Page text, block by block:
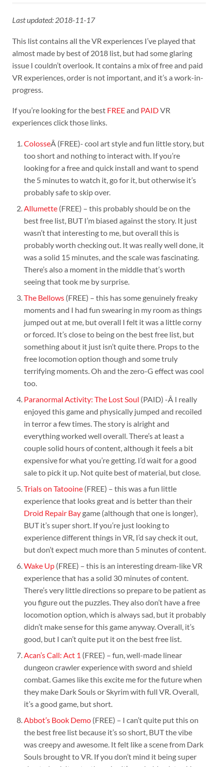
Last updated: 2018-11-17
This list contains all the VR experiences I’ve played that
almost made by best of 2018 list, but had some glaring
issue I couldn’t overlook. It contains a mix of free and paid
VR experiences, order is not important, and it’s a work-in-
progress.
If you’re looking for the best FREEand PAIDVR
experiences click those links.
ColosseÂ (FREE)- cool art style and fun little story, but
too short and nothing to interact with. If you’re
looking for a free and quick install and want to spend
the 5 minutes to watch it, go for it, but otherwise it’s
probably safe to skip over.
Allumette(FREE) – this probably should be on the
best free list, BUT I’m biased against the story. It just
wasn’t that interesting to me, but overall this is
probably worth checking out. It was really well done, it
was a solid 15 minutes, and the scale was fascinating.
There’s also a moment in the middle that’s worth
seeing that took me by surprise.
The Bellows(FREE) – this has some genuinely freaky
moments and I had fun swearing in my room as things
jumped out at me, but overall I felt it was a little corny
or forced. It’s close to being on the best free list, but
something about it just isn’t quite there. Props to the
free locomotion option though and some truly
terrifying moments. Oh and the zero-G effect was cool
too.
Paranormal Activity: The Lost Soul (PAID) -Â I really
enjoyed this game and physically jumped and recoiled
in terror a few times. The story is alright and
everything worked well overall. There’s at least a
couple solid hours of content, although it feels a bit
expensive for what you’re getting. I’d wait for a good
sale to pick it up. Not quite best of material, but close.
Trials on Tatooine(FREE) – this was a fun little
experience that looks great and is better than their
Droid Repair Baygame (although that one is longer),
BUT it’s super short. If you’re just looking to
experience different things in VR, I’d say check it out,
but don’t expect much more than 5 minutes of content.
Wake Up(FREE) – this is an interesting dream-like VR
experience that has a solid 30 minutes of content.
There’s very little directions so prepare to be patient as
you figure out the puzzles. They also don’t have a free
locomotion option, which is always sad, but it probably
didn’t make sense for this game anyway. Overall, it’s
good, but I can’t quite put it on the best free list.
Acan’s Call: Act 1 (FREE) – fun, well-made linear
dungeon crawler experience with sword and shield
combat. Games like this excite me for the future when
they make Dark Souls or Skyrim with full VR. Overall,
it’s a good game, but short.
Abbot’s Book Demo(FREE) – I can’t quite put this on
the best free list because it’s so short, BUT the vibe
was creepy and awesome. It felt like a scene from Dark
Souls brought to VR. If you don’t mind it being super